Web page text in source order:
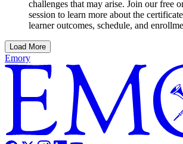
challenges that may arise. Join our free
session to learn more about the
learner outcomes, schedule, and
Load More
Emory